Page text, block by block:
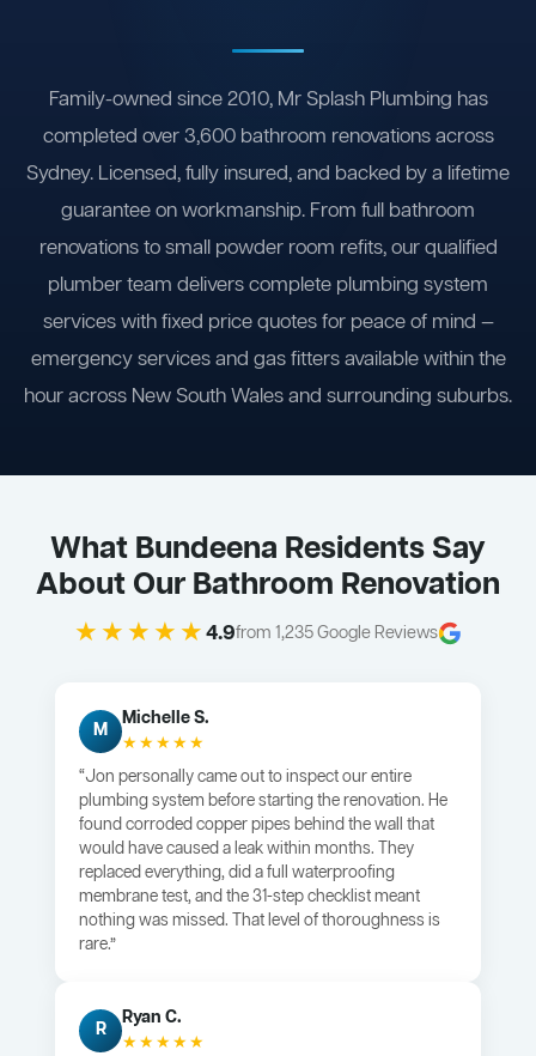
Family-owned since 2010, Mr Splash Plumbing has
completed over 3,600 bathroom renovations across
Sydney. Licensed, fully insured, and backed by a lifetime
guarantee on workmanship. From full bathroom
renovations to small powder room refits, our qualified
plumber team delivers complete plumbing system
services with fixed price quotes for peace of mind —
emergency services and gas fitters available within the
hour across New South Wales and surrounding suburbs.
What Bundeena Residents Say
About Our Bathroom Renovation
★★★★★4.9from 1,235 Google Reviews
M
Michelle S.
★★★★★
“Jon personally came out to inspect our entire
plumbing system before starting the renovation. He
found corroded copper pipes behind the wall that
would have caused a leak within months. They
replaced everything, did a full waterproofing
membrane test, and the 31-step checklist meant
nothing was missed. That level of thoroughness is
rare.”
R
Ryan C.
★★★★★